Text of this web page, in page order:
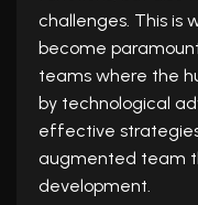
challenges. This is
become
teams where the
by technological
effective
augmented team
development.